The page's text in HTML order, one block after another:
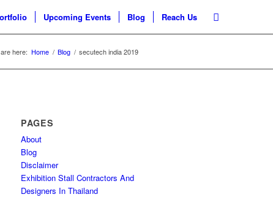
Upcoming Events Blog Reach Us
here: Home / Blog / secutech india 2019
PAGES
About
Blog
Disclaimer
Exhibition Stall Contractors And
Designers In Thailand